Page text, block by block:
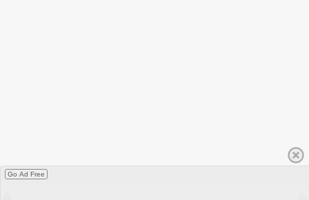
Go Ad Free